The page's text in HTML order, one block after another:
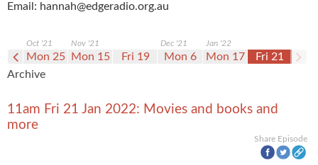
Email: hannah@edgeradio.org.au
15
Oct '21
Mon 25
Nov '21
Mon 15 Fri 19
Dec '21
Mon 6
Jan '22
Mon 17
Fri 21
Archive
11am Fri 21 Jan 2022: Movies and books and
more
Share Episode